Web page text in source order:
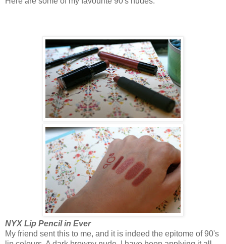
NYX Lip Pencil in Ever
My friend sent this to me, and it is indeed the epitome of 90's